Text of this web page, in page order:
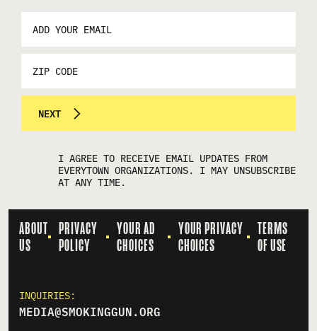
*
NEXT
I AGREE TO RECEIVE EMAIL UPDATES FROM
EVERYTOWN ORGANIZATIONS. I MAY UNSUBSCRIBE
AT ANY TIME.
ABOUT
US
PRIVACY
POLICY
YOUR AD
CHOICES
YOUR PRIVACY
CHOICES
TERMS
OF USE
INQUIRIES:
MEDIA@SMOKINGGUN.ORG